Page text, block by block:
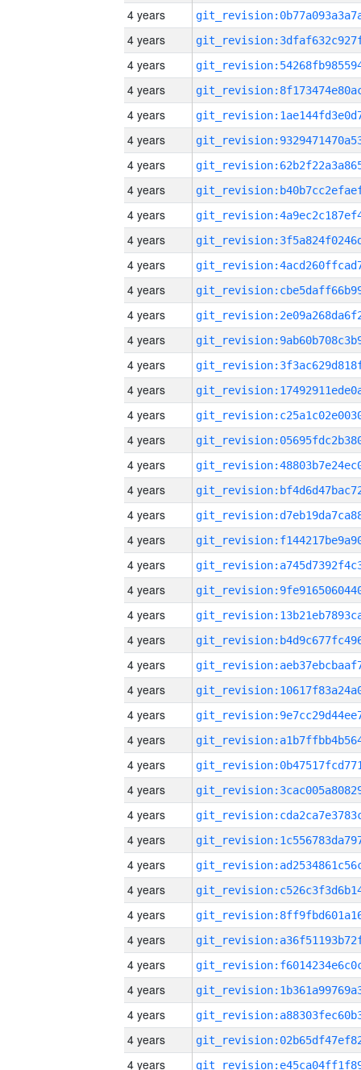
4 years
4 years
4 years
4 years
4 years
4 years
4 years
4 years
4 years
4 years
4 years
4 years
4 years
4 years
4 years
4 years
4 years
4 years
4 years
4 years
4 years
4 years
4 years
4 years
4 years
4 years
4 years
4 years
4 years
4 years
4 years
4 years
4 years
4 years
4 years
4 years
4 years
4 years
4 years
4 years
4 years
4 years
4 years